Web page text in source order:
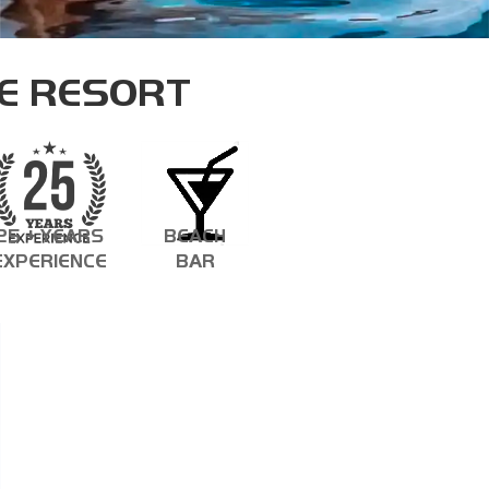
ASSISTANT INSTRUCTOR TRAINER
RESORT
+ YEARS
BEACH
BAR